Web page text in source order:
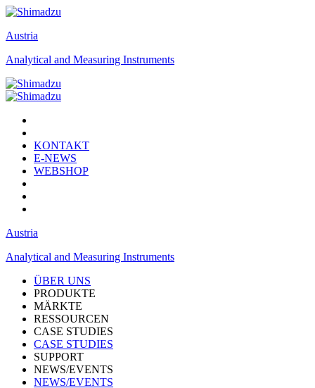
Austria
Analytical and Measuring Instruments
KONTAKT
E-NEWS
WEBSHOP
Austria
Analytical and Measuring Instruments
ÜBER UNS
PRODUKTE
MÄRKTE
RESSOURCEN
CASE STUDIES
CASE STUDIES
SUPPORT
NEWS/EVENTS
NEWS/EVENTS